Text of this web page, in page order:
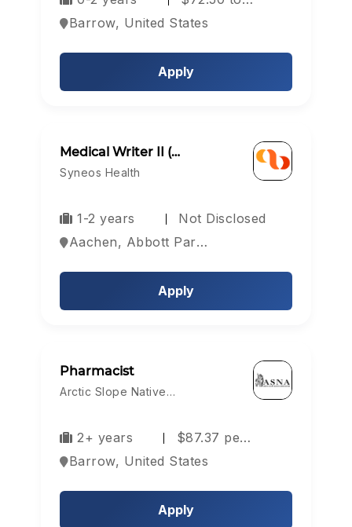
Barrow, United States
Apply
Medical Writer II (…
Syneos Health
1-2 years
Not Disclosed
Aachen, Abbott Park, Aberdeen, Europe
Apply
Pharmacist
Arctic Slope Native…
2+ years
$87.37 pe…
Barrow, United States
Apply